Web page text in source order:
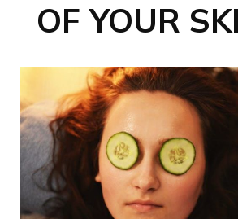
OF YOUR